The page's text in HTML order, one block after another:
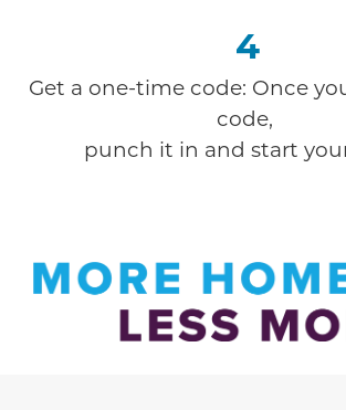
4
Get a one-time code: Once
code,
punch it in and start
Offer Description